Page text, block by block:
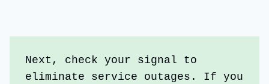
Next, check your signal to
eliminate service outages. If you